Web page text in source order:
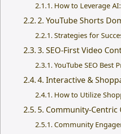
How to Leverage AI:
2. YouTube Shorts
Strategies for
3. SEO-First Video
YouTube SEO Best
4. Interactive &
How to Utilize
5. Community-Centric
Community